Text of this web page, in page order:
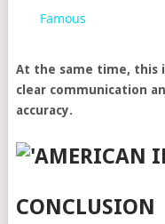
Famous
At the same time, this
clear communication
accuracy.
CONCLUSION